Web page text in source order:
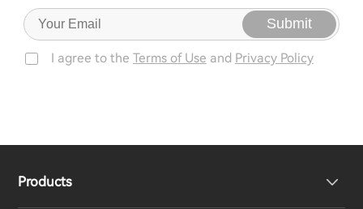
Submit
I agree to the Terms of Use and Privacy Policy
Products